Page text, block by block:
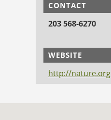
CONTACT
203 568-6270
WEBSITE
http://nature.org